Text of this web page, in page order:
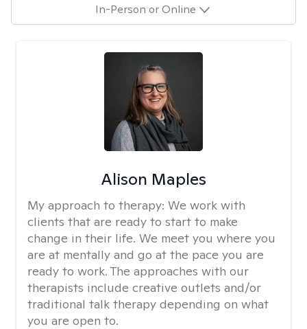
In-Person or Online
Alison Maples
My approach to therapy: We work with
clients that are ready to start to make
change in their life. We meet you where you
are at mentally and go at the pace you are
ready to work. The approaches with our
therapists include creative outlets and/or
traditional talk therapy depending on what
you are open to.